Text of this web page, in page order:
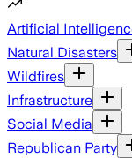
Artificial
Natural Disasters
Wildfires
Infrastructure
Social Media
Republican Party